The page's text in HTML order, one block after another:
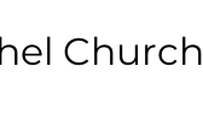
Church